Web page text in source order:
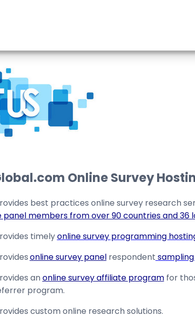
Online Survey
best practices online survey research
members from over 90 countries and 36
timelyonline survey programming
online survey panel respondent
anonline survey affiliate programfor
program.
custom online research solutions.